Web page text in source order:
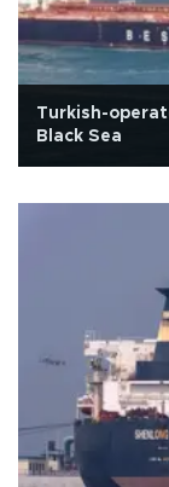
Turkish-
Black Sea